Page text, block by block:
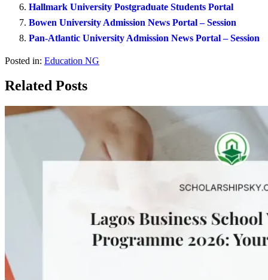
Hallmark University Postgraduate Students Portal
Bowen University Admission News Portal – Session
Pan-Atlantic University Admission News Portal – Session
Posted in: Education NG
Related Posts